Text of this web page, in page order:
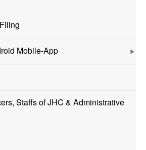
Mobile-App
Staffs of JHC & Administrative